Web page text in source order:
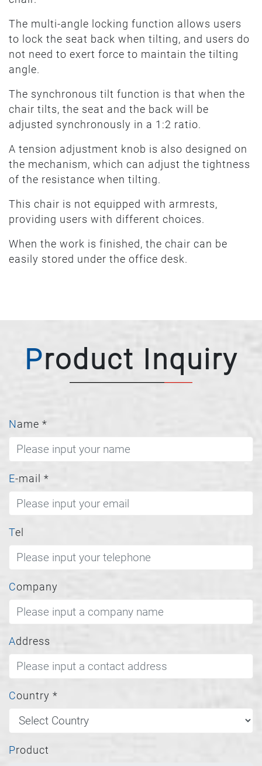
The multi-angle locking function allows users
to lock the seat back when tilting, and users do
not need to exert force to maintain the tilting
angle.
The synchronous tilt function is that when the
chair tilts, the seat and the back will be
adjusted synchronously in a 1:2 ratio.
A tension adjustment knob is also designed on
the mechanism, which can adjust the tightness
of the resistance when tilting.
This chair is not equipped with armrests,
providing users with different choices.
When the work is finished, the chair can be
easily stored under the office desk.
Product Inquiry
Name *
E-mail *
Tel
Company
Address
Country *
Product